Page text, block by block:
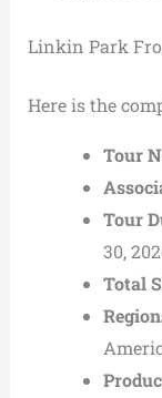
Linkin Park
Here is the
Tour
Tour
30,
Total